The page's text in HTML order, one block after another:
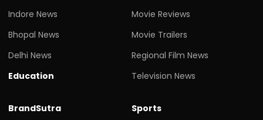
Indore News
Bhopal News
Delhi News
Education
Movie Reviews
Movie Trailers
Regional Film News
Television News
BrandSutra
Sports